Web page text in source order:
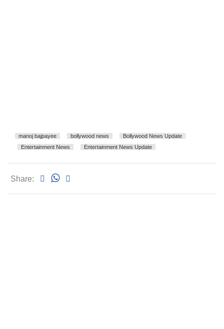
manoj bajpayee bollywood news
Bollywood News Update
Entertainment News
Entertainment News Update
Share: